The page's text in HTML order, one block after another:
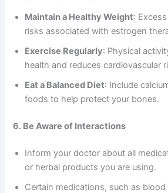
Maintain a Healthy Weight:
risks associated with estrogen
Exercise Regularly: Physical
health and reduces cardiovascular
Eat a Balanced Diet: Include
foods to help protect your bones.
6. Be Aware of Interactions
Inform your doctor about all
or herbal products you are using.
Certain medications, such as